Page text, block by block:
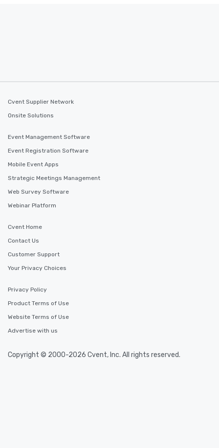
Cvent Supplier Network
Onsite Solutions
Event Management Software
Event Registration Software
Mobile Event Apps
Strategic Meetings Management
Web Survey Software
Webinar Platform
Cvent Home
Contact Us
Customer Support
Your Privacy Choices
Privacy Policy
Product Terms of Use
Website Terms of Use
Advertise with us
Copyright © 2000-2026 Cvent, Inc. All rights reserved.